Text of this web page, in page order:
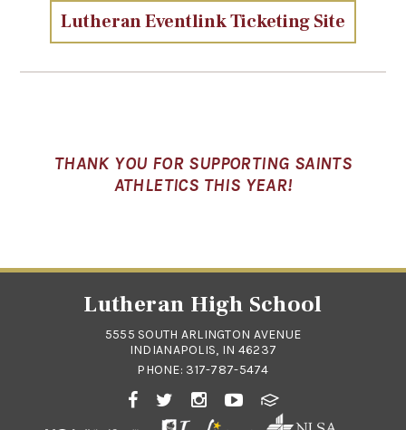
Lutheran Eventlink Ticketing Site
THANK YOU FOR SUPPORTING SAINTS
ATHLETICS THIS YEAR!
Lutheran High School
5555 SOUTH ARLINGTON AVENUE
INDIANAPOLIS, IN 46237
PHONE: 317-787-5474